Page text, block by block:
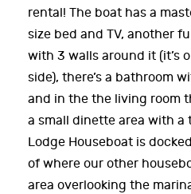
rental! The boat has a
size bed and TV, another
with 3 walls around it (it’s
side), there’s a bathroom
and in the the living room
a small dinette area with a
Lodge Houseboat is
of where our other
area overlooking the